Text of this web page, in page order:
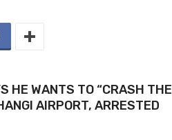
HE WANTS TO “CRASH THE
AIRPORT, ARRESTED